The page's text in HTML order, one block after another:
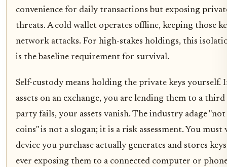
convenience for daily transactions but exposing
threats. A cold wallet operates offline, keeping those
network attacks. For high-stakes holdings, this
is the baseline requirement for survival.
Self-custody means holding the private keys yourself.
assets on an exchange, you are lending them to a
party fails, your assets vanish. The industry adage
coins" is not a slogan; it is a risk assessment. You
device you purchase actually generates and stores
ever exposing them to a connected computer or